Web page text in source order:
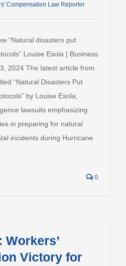
Compensation Law Reporter
“Natural disasters put
Louise Esola | Business
2024 The latest article from
“Natural Disasters Put
by Louise Esola,
lawsuits emphasizing
in preparing for natural
incidents during Hurricane
0
Workers’
Victory for